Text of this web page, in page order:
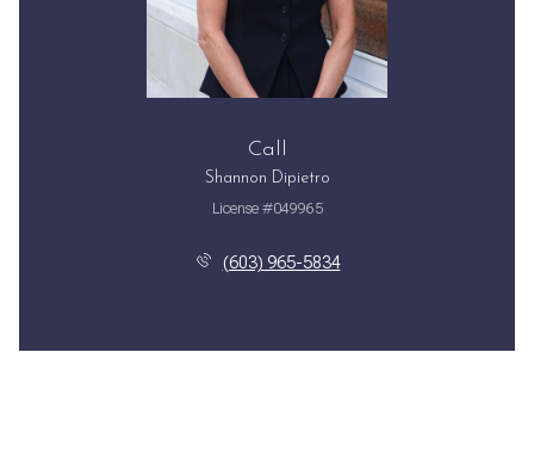
Call
Shannon Dipietro
License #049965
(603) 965-5834